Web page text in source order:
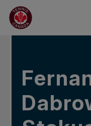
Skip to main menu
Skip to main content
Skip to footer
IN THE NEWS